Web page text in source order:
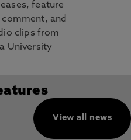
feature
and
clips from
University
View all news